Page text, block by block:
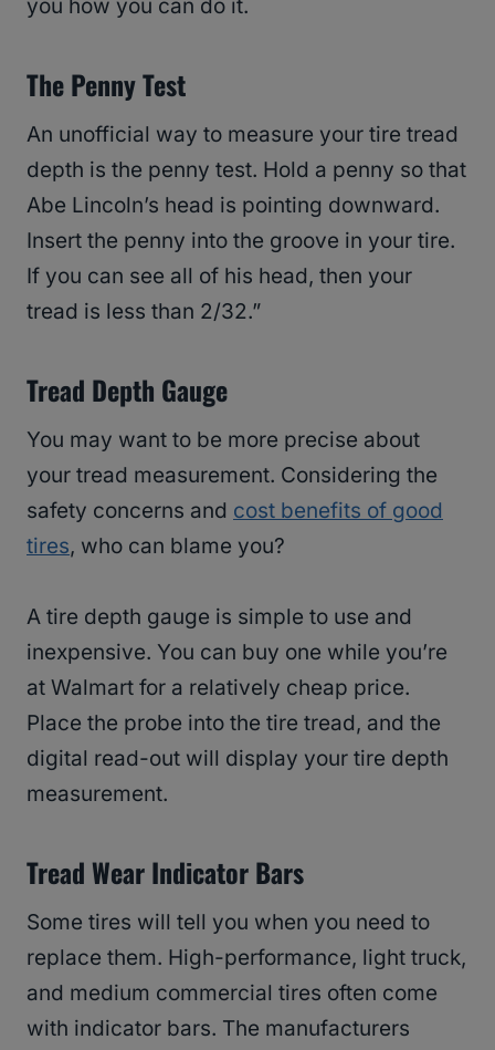
you how you can do it.
The Penny Test
An unofficial way to measure your tire tread
depth is the penny test. Hold a penny so that
Abe Lincoln’s head is pointing downward.
Insert the penny into the groove in your tire.
If you can see all of his head, then your
tread is less than 2/32.”
Tread Depth Gauge
You may want to be more precise about
your tread measurement. Considering the
safety concerns and cost benefits of good
tires, who can blame you?
A tire depth gauge is simple to use and
inexpensive. You can buy one while you’re
at Walmart for a relatively cheap price.
Place the probe into the tire tread, and the
digital read-out will display your tire depth
measurement.
Tread Wear Indicator Bars
Some tires will tell you when you need to
replace them. High-performance, light truck,
and medium commercial tires often come
with indicator bars. The manufacturers